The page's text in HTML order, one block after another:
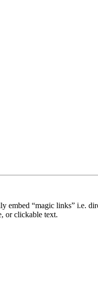
embed “magic links” i.e.
or clickable text.